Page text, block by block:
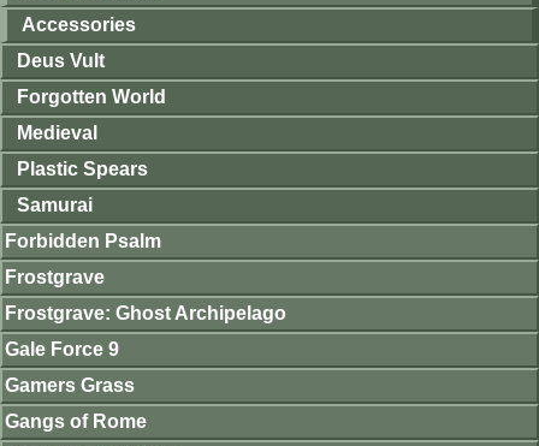
Accessories
Deus Vult
Forgotten World
Medieval
Plastic Spears
Samurai
Forbidden Psalm
Frostgrave
Frostgrave: Ghost Archipelago
Gale Force 9
Gamers Grass
Gangs of Rome